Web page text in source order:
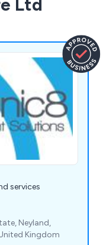
Ltd
services
Neyland,
Kingdom